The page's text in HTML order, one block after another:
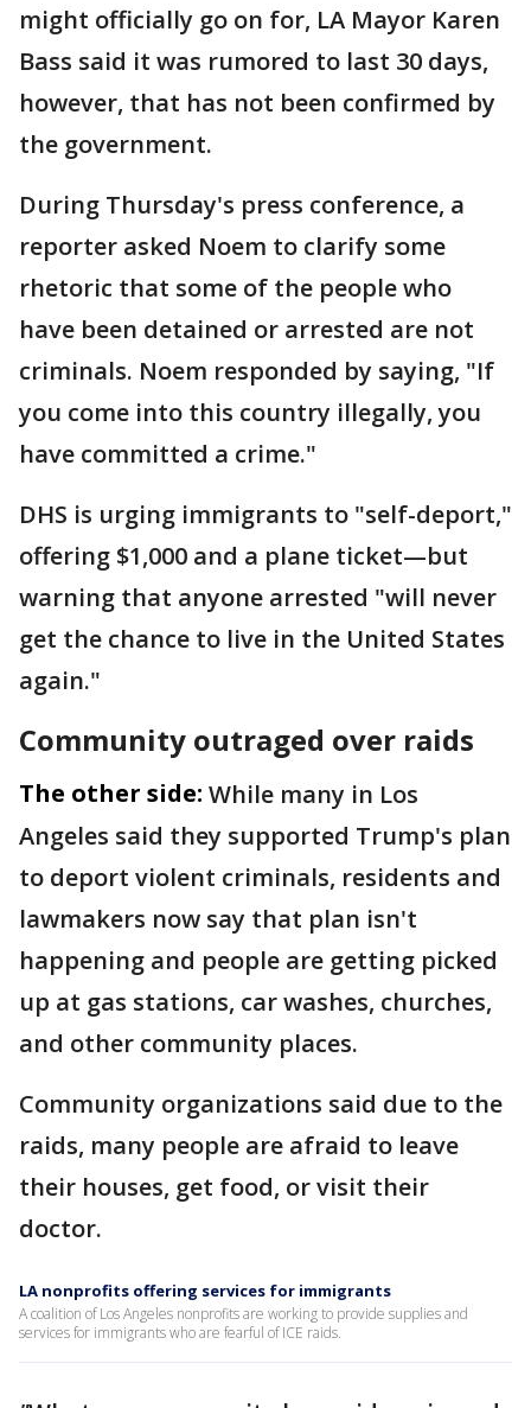
might officially go on for, LA Mayor Karen
Bass said it was rumored to last 30 days,
however, that has not been confirmed by
the government.
During Thursday's press conference, a
reporter asked Noem to clarify some
rhetoric that some of the people who
have been detained or arrested are not
criminals. Noem responded by saying, "If
you come into this country illegally, you
have committed a crime."
DHS is urging immigrants to "self-deport,"
offering $1,000 and a plane ticket—but
warning that anyone arrested "will never
get the chance to live in the United States
again."
Community outraged over raids
The other side: While many in Los
Angeles said they supported Trump's plan
to deport violent criminals, residents and
lawmakers now say that plan isn't
happening and people are getting picked
up at gas stations, car washes, churches,
and other community places.
Community organizations said due to the
raids, many people are afraid to leave
their houses, get food, or visit their
doctor.
LA nonprofits offering services for immigrants
A coalition of Los Angeles nonprofits are working to provide supplies and
services for immigrants who are fearful of ICE raids.